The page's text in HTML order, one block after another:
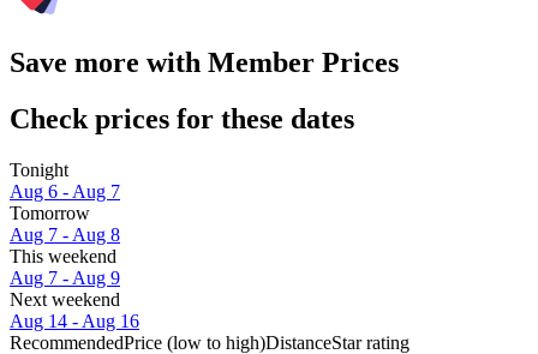
Save more with Member Prices
Check prices for these dates
Tonight
Aug 6 - Aug 7
Tomorrow
Aug 7 - Aug 8
This weekend
Aug 7 - Aug 9
Next weekend
Aug 14 - Aug 16
RecommendedPrice (low to high)DistanceStar rating